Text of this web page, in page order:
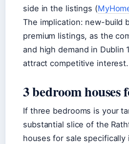
side in the listings (
The implication: new-build
premium listings, as the
and high demand in Dublin
attract competitive interest.
3 bedroom
If three bedrooms is your
substantial slice of the
houses for sale specifically